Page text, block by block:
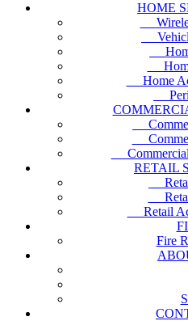
HOME
Home
Commercial
RETAIL
Retail
Fire